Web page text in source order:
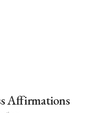
Affirmations